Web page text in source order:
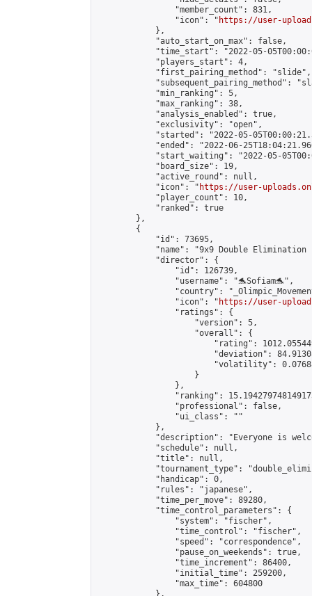
                "member_count": 831,
                "icon": "
https://user-
            },
            "auto_start_on_max": false,
"time_start": "2022-05-
            "players_start": 4,
            "first_pairing_method": "slide",
"subsequent_pairing_method":
            "min_ranking": 5,
            "max_ranking": 38,
            "analysis_enabled": true,
            "exclusivity": "open",
"started": "2022-05-
"ended": "2022-06-
"start_waiting": "2022-05-
            "board_size": 19,
            "active_round": null,
            "icon": "
https://user-
            "player_count": 10,
            "ranked": true
        },
        {
            "id": 73695,
"name": "9x9 Double Elimination
            "director": {
                "id": 126739,
                "username": "🐬Sofiam🐬",
"country":
                "icon": "
https://user-
                "ratings": {
                    "version": 5,
                    "overall": {
"rating":
"deviation":
"volatility":
                    }
                },
"ranking":
                "professional": false,
                "ui_class": ""
            },
"description": "Everyone is
            "schedule": null,
            "title": null,
"tournament_type":
            "handicap": 0,
            "rules": "japanese",
            "time_per_move": 89280,
            "time_control_parameters": {
                "system": "fischer",
                "time_control": "fischer",
                "speed": "correspondence",
                "pause_on_weekends": true,
                "time_increment": 86400,
                "initial_time": 259200,
                "max_time": 604800
            },